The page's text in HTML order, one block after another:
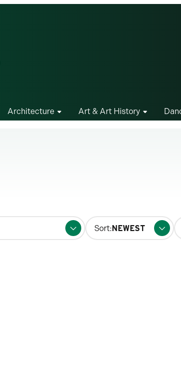
Architecture Art & Art History
Sort:
for